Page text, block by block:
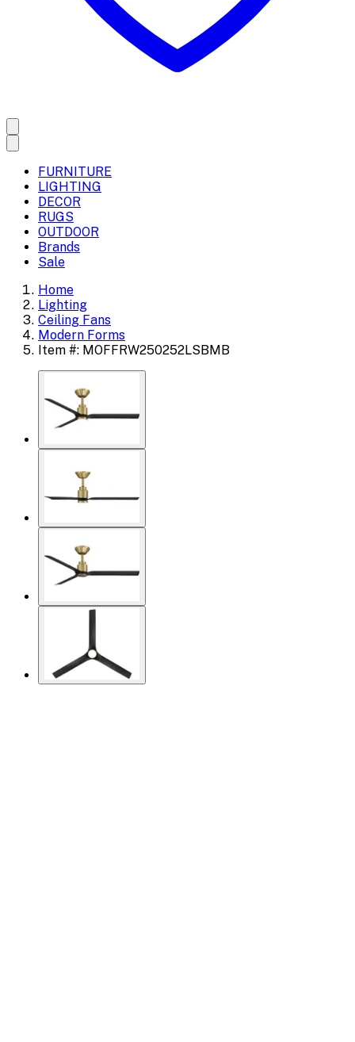
FURNITURE
LIGHTING
DECOR
RUGS
OUTDOOR
Brands
Sale
Home
Lighting
Ceiling Fans
Modern Forms
Item #: MOFFRW250252LSBMB